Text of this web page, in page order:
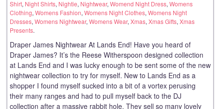
Shirt, Night Shirts, Nightie, Nightwear,Womend Night Dress,Womens
Clothing,Womens Fashion,Womens Night Clothes,Womens Night
Dresses,Womens Nightwear,Womens Wear,Xmas,Xmas Gifts,Xmas
Presents.
Draper James Nightwear At Lands End! Have you heard of
Draper James? It’s the Reese Witherspoon designed collection
at Lands End and I was lucky enough to be sent some of the new
nightwear collection to try for myself. New to Lands End as a
shopper I found myself sucked into a bit of a vortex perusing
their many ranges and had to pull myself back to the DJ
collection after a massive rabbit hole. They sell so many lovely